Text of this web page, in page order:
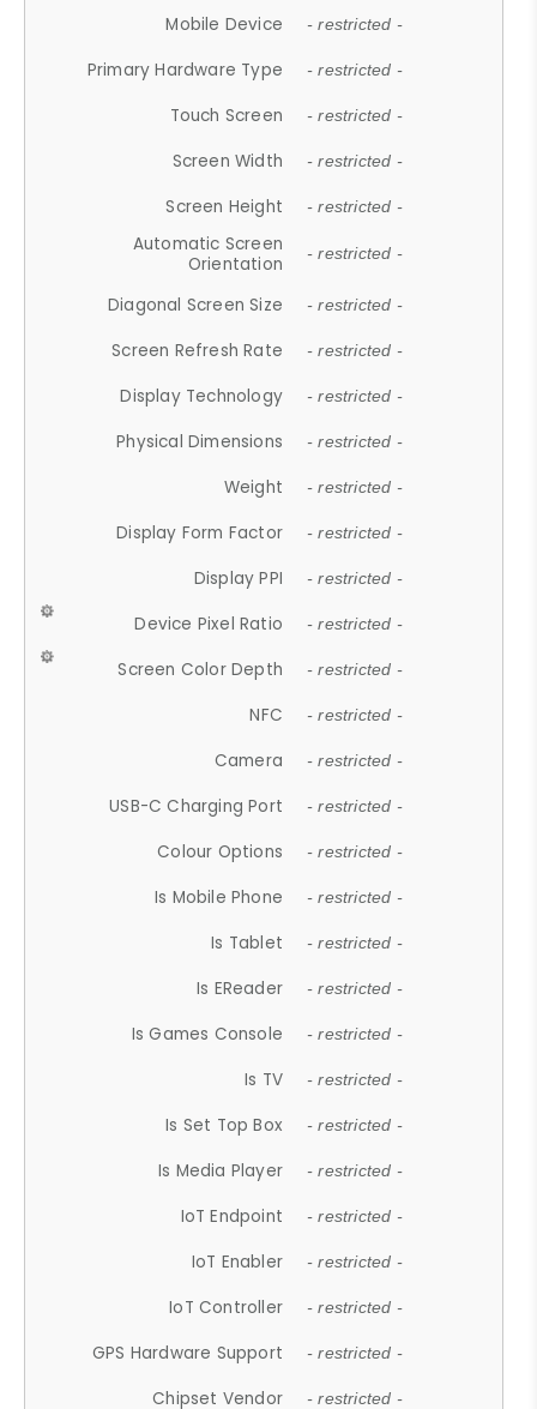
Mobile Device - restricted -
Primary Hardware Type - restricted -
Touch Screen - restricted -
Screen Width - restricted -
Screen Height - restricted -
Automatic Screen
Orientation
- restricted -
Diagonal Screen Size - restricted -
Screen Refresh Rate - restricted -
Display Technology - restricted -
Physical Dimensions - restricted -
Weight - restricted -
Display Form Factor - restricted -
Display PPI - restricted -
Device Pixel Ratio - restricted -
Screen Color Depth - restricted -
NFC - restricted -
Camera - restricted -
USB-C Charging Port - restricted -
Colour Options - restricted -
Is Mobile Phone - restricted -
Is Tablet - restricted -
Is EReader - restricted -
Is Games Console - restricted -
Is TV - restricted -
Is Set Top Box - restricted -
Is Media Player - restricted -
IoT Endpoint - restricted -
IoT Enabler - restricted -
IoT Controller - restricted -
GPS Hardware Support - restricted -
Chipset Vendor - restricted -